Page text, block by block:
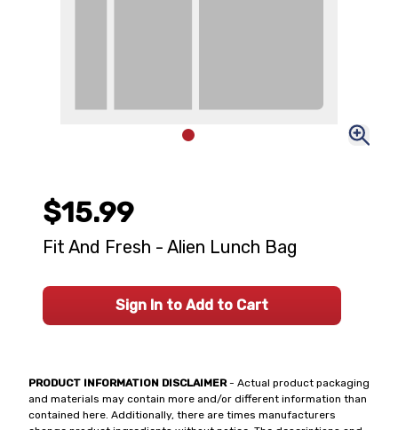
PRODUCT INFORMATION DISCLAIMER- Actual product packaging
and materials may contain more and/or different information than
contained here. Additionally, there are times manufacturers
$15.99
Fit And Fresh - Alien Lunch Bag
Sign In to Add to Cart